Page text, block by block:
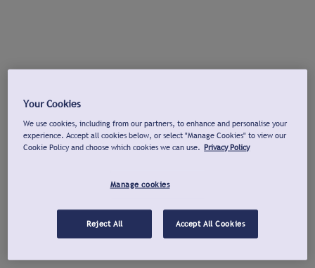
Your Cookies
We use cookies, including from our partners, to enhance and personalise your
experience. Accept all cookies below, or select "Manage Cookies" to view our
Cookie Policy and choose which cookies we can use. Privacy Policy
Manage cookies
Reject All Accept All Cookies